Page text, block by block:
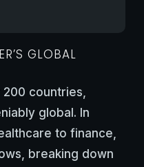
GLOBAL
countries,
global. In
to finance,
breaking down